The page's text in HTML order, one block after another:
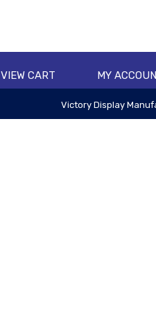
VIEW CART MY
Victory Display